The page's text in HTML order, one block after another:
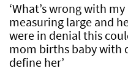
‘What’s wrong with
measuring large and
were in denial this
mom births baby with
define her’